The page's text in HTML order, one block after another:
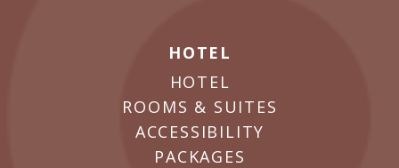
HOTEL
HOTEL
ROOMS & SUITES
ACCESSIBILITY
PACKAGES